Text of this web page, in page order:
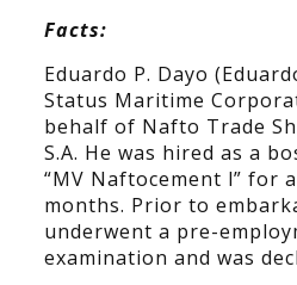
Facts:
Eduardo P. Dayo
Status Maritime
behalf of Nafto Trade
S.A. He was hired as a
“MV Naftocement l” for
months. Prior to
underwent a pre-
examination and was